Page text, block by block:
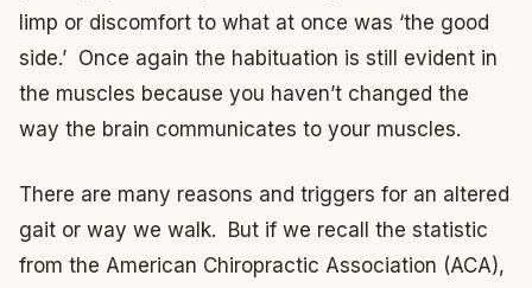
limp or discomfort to what at once was ‘the good
side.’ Once again the habituation is still evident in
the muscles because you haven’t changed the
way the brain communicates to your muscles.
There are many reasons and triggers for an altered
gait or way we walk. But if we recall the statistic
from the American Chiropractic Association (ACA),